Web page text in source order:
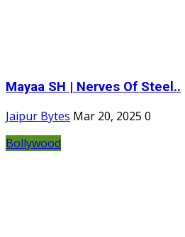
Mayaa SH | Nerves Of Steel..
Jaipur Bytes Mar 20, 2025 0
Bollywood